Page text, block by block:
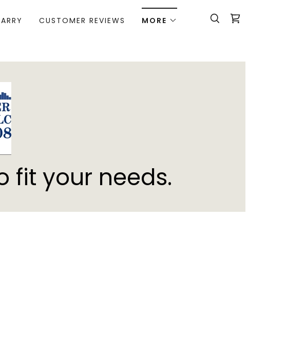
CUSTOMER REVIEWS MORE
fit your needs.